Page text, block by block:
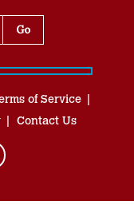
of Service
Contact Us